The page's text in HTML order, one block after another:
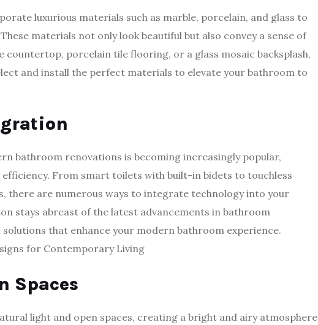
luxurious materials such as marble, porcelain, and glass to
materials not only look beautiful but also convey a sense of
countertop, porcelain tile flooring, or a glass mosaic backsplash,
and install the perfect materials to elevate your bathroom to
bathroom renovations is becoming increasingly popular,
From smart toilets with built-in bidets to touchless
there are numerous ways to integrate technology into your
stays abreast of the latest advancements in bathroom
that enhance your modern bathroom experience.
Spaces
light and open spaces, creating a bright and airy atmosphere